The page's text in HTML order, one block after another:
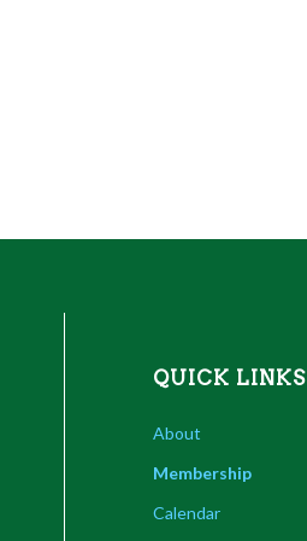
QUICK LINKS
About
Membership
Calendar